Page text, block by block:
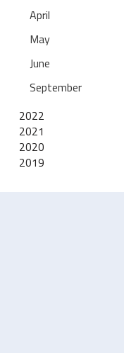
April
May
June
September
2022
2021
2020
2019